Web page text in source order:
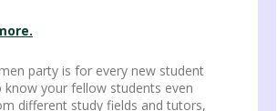
party is for every new student
know your fellow students even
different study fields and tutors,